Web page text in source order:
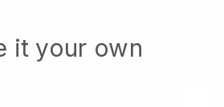
it your own